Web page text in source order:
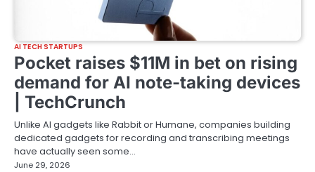
AI TECH STARTUPS
Pocket raises $11M in bet on rising
demand for AI note-taking devices
| TechCrunch
Unlike AI gadgets like Rabbit or Humane, companies building
dedicated gadgets for recording and transcribing meetings
have actually seen some…
June 29, 2026